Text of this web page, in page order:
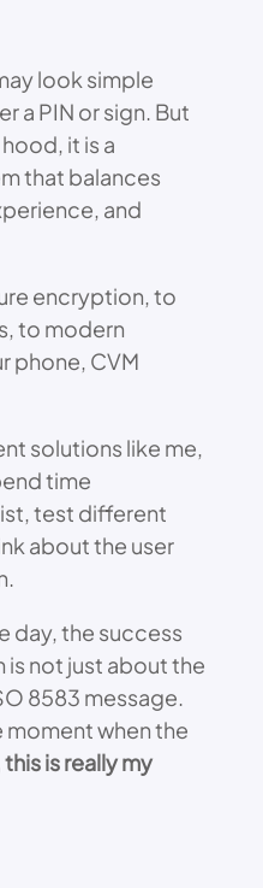
look simple
a PIN or sign. But
it is a
that balances
and
encryption, to
to modern
phone, CVM
solutions like me,
time
test different
about the user
day, the success
not just about the
8583 message.
moment when the
this is really my